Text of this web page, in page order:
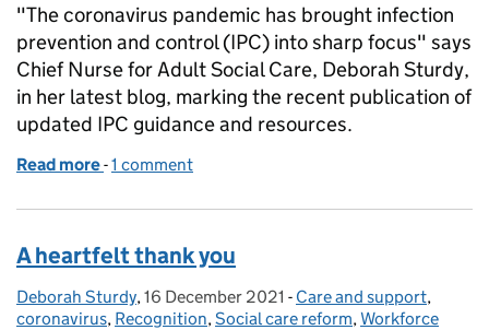
"The coronavirus pandemic has brought infection
prevention and control (IPC) into sharp focus" says
Chief Nurse for Adult Social Care, Deborah Sturdy,
in her latest blog, marking the recent publication of
updated IPC guidance and resources.
Read more of Infection prevention and control forever!
-1 comment
A heartfelt thank you
Posted by:
Deborah Sturdy, Posted on:
16 December 2021 - Categories:
Care and support,
coronavirus, Recognition, Social care reform, Workforce